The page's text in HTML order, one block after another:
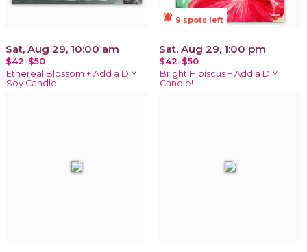
Sat, Aug 29, 10:00 am
$42-$50
Ethereal Blossom + Add a DIY
Soy Candle!
notifications_active 9 spots left
Sat, Aug 29, 1:00 pm
$42-$50
Bright Hibiscus + Add a DIY
Candle!